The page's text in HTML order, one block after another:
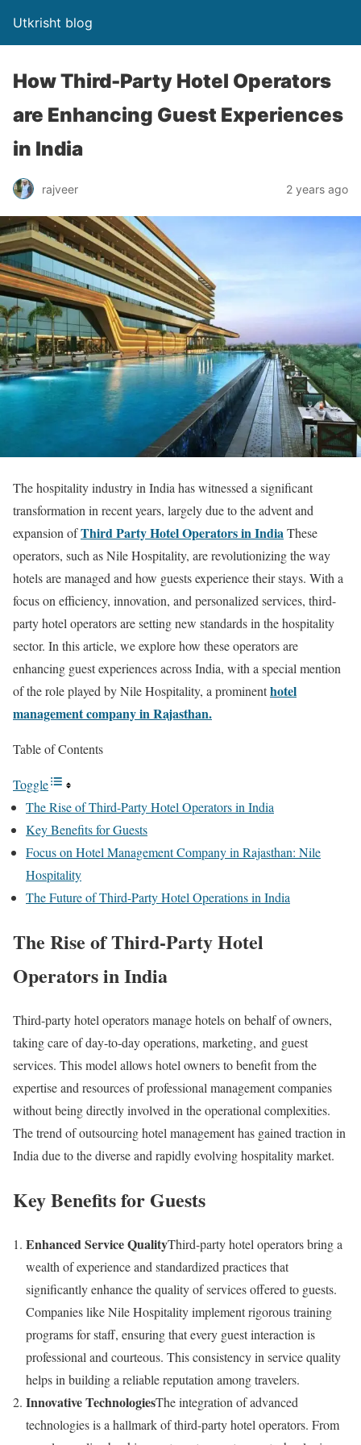
Utkrisht blog
How Third-Party Hotel Operators
are Enhancing Guest Experiences
in India
rajveer 2 years ago
The hospitality industry in India has witnessed a significant
transformation in recent years, largely due to the advent and
expansion ofThird Party Hotel Operators in IndiaThese
operators, such as Nile Hospitality, are revolutionizing the way
hotels are managed and how guests experience their stays. With a
focus on efficiency, innovation, and personalized services, third-
party hotel operators are setting new standards in the hospitality
sector. In this article, we explore how these operators are
enhancing guest experiences across India, with a special mention
of the role played by Nile Hospitality, a prominenthotel
management company in Rajasthan.
Table of Contents
Toggle
The Rise of Third-Party Hotel Operators in India
Key Benefits for Guests
Focus on Hotel Management Company in Rajasthan: Nile
Hospitality
The Future of Third-Party Hotel Operations in India
The Rise of Third-Party Hotel
Operators in India
Third-party hotel operators manage hotels on behalf of owners,
taking care of day-to-day operations, marketing, and guest
services. This model allows hotel owners to benefit from the
expertise and resources of professional management companies
without being directly involved in the operational complexities.
The trend of outsourcing hotel management has gained traction in
India due to the diverse and rapidly evolving hospitality market.
Key Benefits for Guests
Enhanced Service QualityThird-party hotel operators bring a
wealth of experience and standardized practices that
significantly enhance the quality of services offered to guests.
Companies like Nile Hospitality implement rigorous training
programs for staff, ensuring that every guest interaction is
professional and courteous. This consistency in service quality
helps in building a reliable reputation among travelers.
Innovative TechnologiesThe integration of advanced
technologies is a hallmark of third-party hotel operators. From